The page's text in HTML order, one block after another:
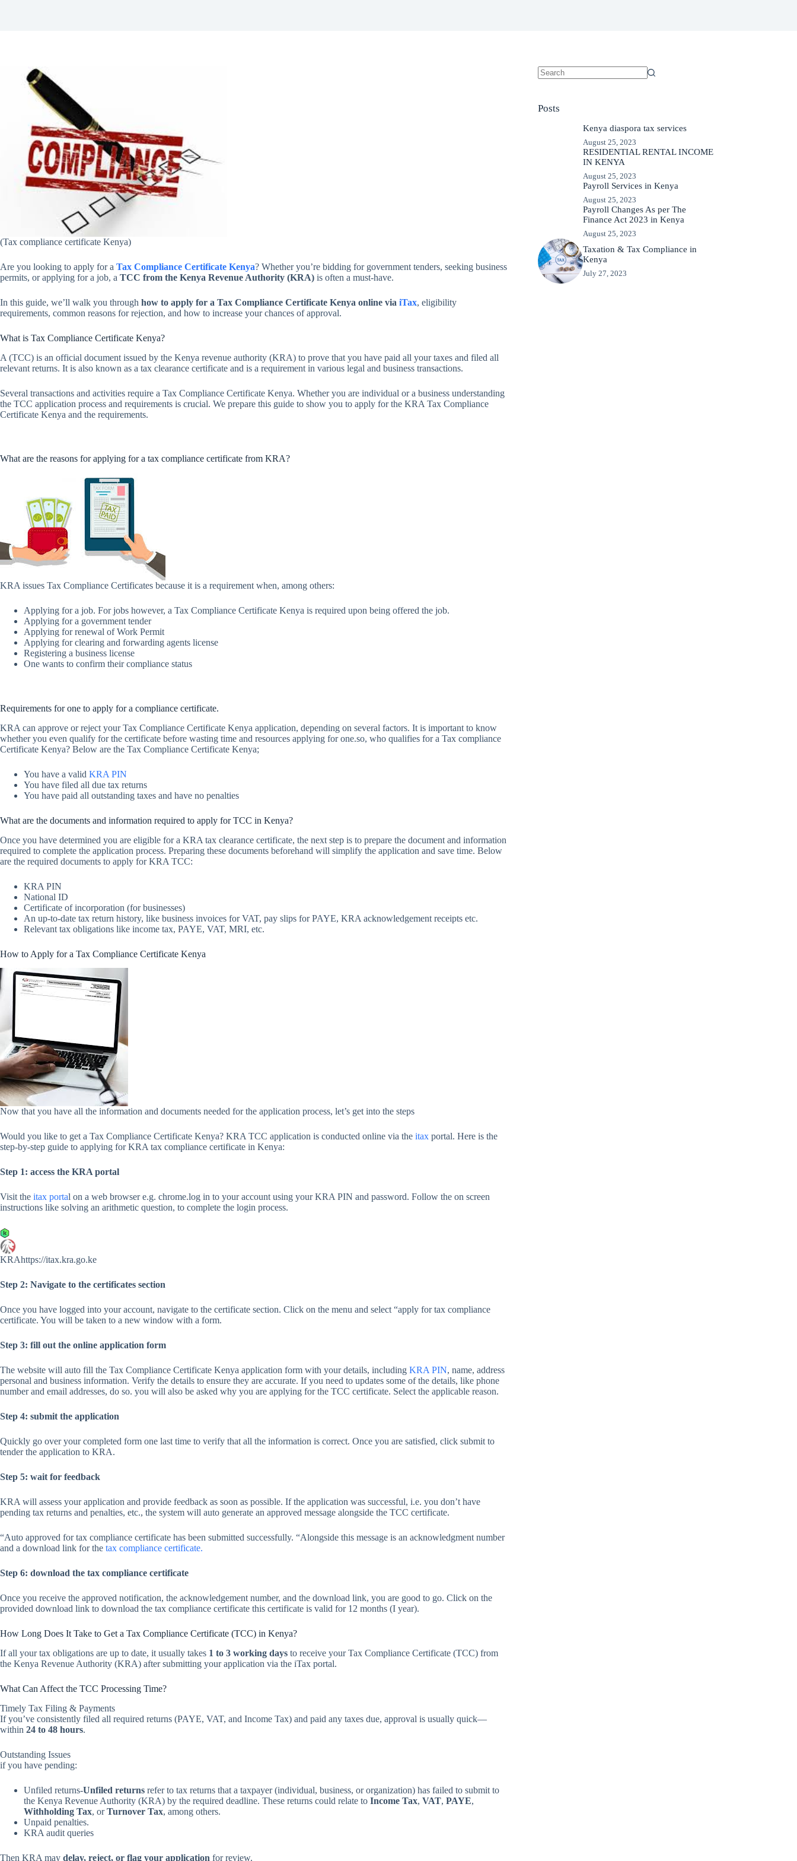
(Tax compliance certificate Kenya)
Are you looking to apply for a Tax Compliance Certificate Kenya? Whether you’re bidding for government tenders, seeking business
permits, or applying for a job, a TCC from the Kenya Revenue Authority (KRA) is often a must-have.
In this guide, we’ll walk you through how to apply for a Tax Compliance Certificate Kenya online via iTax, eligibility
requirements, common reasons for rejection, and how to increase your chances of approval.
What is Tax Compliance Certificate Kenya?
A (TCC) is an official document issued by the Kenya revenue authority (KRA) to prove that you have paid all your taxes and filed all
relevant returns. It is also known as a tax clearance certificate and is a requirement in various legal and business transactions.
Several transactions and activities require a Tax Compliance Certificate Kenya. Whether you are individual or a business understanding
the TCC application process and requirements is crucial. We prepare this guide to show you to apply for the KRA Tax Compliance
Certificate Kenya and the requirements.
What are the reasons for applying for a tax compliance certificate from KRA?
KRA issues Tax Compliance Certificates because it is a requirement when, among others:
Applying for a job. For jobs however, a Tax Compliance Certificate Kenya is required upon being offered the job.
Applying for a government tender
Applying for renewal of Work Permit
Applying for clearing and forwarding agents license
Registering a business license
One wants to confirm their compliance status
Requirements for one to apply for a compliance certificate.
KRA can approve or reject your Tax Compliance Certificate Kenya application, depending on several factors. It is important to know
whether you even qualify for the certificate before wasting time and resources applying for one.so, who qualifies for a Tax compliance
Certificate Kenya? Below are the Tax Compliance Certificate Kenya;
You have a valid KRA PIN
You have filed all due tax returns
You have paid all outstanding taxes and have no penalties
What are the documents and information required to apply for TCC in Kenya?
Once you have determined you are eligible for a KRA tax clearance certificate, the next step is to prepare the document and information
required to complete the application process. Preparing these documents beforehand will simplify the application and save time. Below
are the required documents to apply for KRA TCC:
KRA PIN
National ID
Certificate of incorporation (for businesses)
An up-to-date tax return history, like business invoices for VAT, pay slips for PAYE, KRA acknowledgement receipts etc.
Relevant tax obligations like income tax, PAYE, VAT, MRI, etc.
How to Apply for a Tax Compliance Certificate Kenya
Now that you have all the information and documents needed for the application process, let’s get into the steps
Would you like to get a Tax Compliance Certificate Kenya? KRA TCC application is conducted online via the itax portal. Here is the
step-by-step guide to applying for KRA tax compliance certificate in Kenya:
Step 1: access the KRA portal
Visit the itax portal on a web browser e.g. chrome.log in to your account using your KRA PIN and password. Follow the on screen
instructions like solving an arithmetic question, to complete the login process.
KRAhttps://itax.kra.go.ke
Step 2: Navigate to the certificates section
Once you have logged into your account, navigate to the certificate section. Click on the menu and select “apply for tax compliance
certificate. You will be taken to a new window with a form.
Step 3: fill out the online application form
The website will auto fill the Tax Compliance Certificate Kenya application form with your details, including KRA PIN, name, address
personal and business information. Verify the details to ensure they are accurate. If you need to updates some of the details, like phone
number and email addresses, do so. you will also be asked why you are applying for the TCC certificate. Select the applicable reason.
Step 4: submit the application
Quickly go over your completed form one last time to verify that all the information is correct. Once you are satisfied, click submit to
tender the application to KRA.
Step 5: wait for feedback
KRA will assess your application and provide feedback as soon as possible. If the application was successful, i.e. you don’t have
pending tax returns and penalties, etc., the system will auto generate an approved message alongside the TCC certificate.
“Auto approved for tax compliance certificate has been submitted successfully. “Alongside this message is an acknowledgment number
and a download link for the tax compliance certificate.
Step 6: download the tax compliance certificate
Once you receive the approved notification, the acknowledgement number, and the download link, you are good to go. Click on the
provided download link to download the tax compliance certificate this certificate is valid for 12 months (I year).
How Long Does It Take to Get a Tax Compliance Certificate (TCC) in Kenya?
If all your tax obligations are up to date, it usually takes 1 to 3 working days to receive your Tax Compliance Certificate (TCC) from
the Kenya Revenue Authority (KRA) after submitting your application via the iTax portal.
What Can Affect the TCC Processing Time?
Timely Tax Filing & Payments
If you’ve consistently filed all required returns (PAYE, VAT, and Income Tax) and paid any taxes due, approval is usually quick—
within 24 to 48 hours.
Outstanding Issues
if you have pending:
Unfiled returns-Unfiled returns refer to tax returns that a taxpayer (individual, business, or organization) has failed to submit to
the Kenya Revenue Authority (KRA) by the required deadline. These returns could relate to Income Tax, VAT, PAYE,
Withholding Tax, orTurnover Tax, among others.
Unpaid penalties.
KRA audit queries
Then KRA may delay, reject, or flag your application for review.
Posts
Kenya diaspora tax services
August 25, 2023
RESIDENTIAL RENTAL INCOME
IN KENYA
August 25, 2023
Payroll Services in Kenya
August 25, 2023
Payroll Changes As per The
Finance Act 2023 in Kenya
August 25, 2023
Taxation & Tax Compliance in
Kenya
July 27, 2023